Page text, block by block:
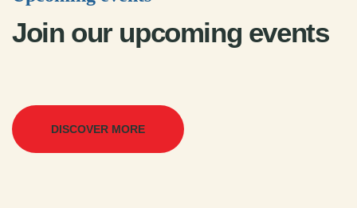
Join our upcoming events
DISCOVER MORE